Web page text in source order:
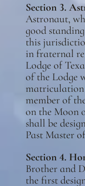
Section 3.
Astronaut,
good
this
in fraternal
Lodge of
of the Lodge
matriculation
member of
on the Moon
shall be
Past Master
Section 4.
Brother and
the first